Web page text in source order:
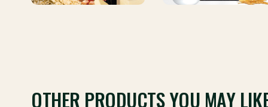
OTHER PRODUCTS YOU MAY